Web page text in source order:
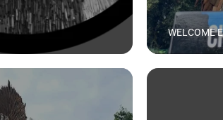
WELCOME